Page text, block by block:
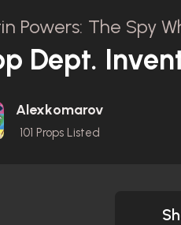
Powers: The Spy
Dept.
Alexkomarov
101 Props Listed